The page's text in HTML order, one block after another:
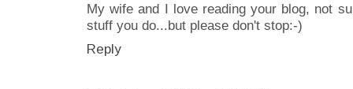
My wife and I love reading your blog, not
stuff you do...but please don't stop:-)
Reply